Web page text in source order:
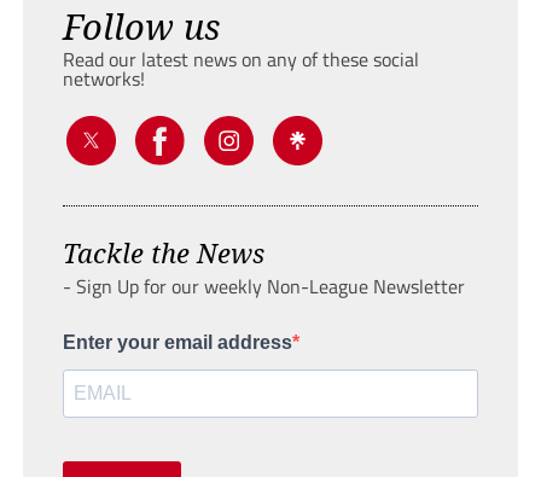
Follow us
Read our latest news on any of these social
networks!
Tackle the News
- Sign Up for our weekly Non-League Newsletter
Enter your email address